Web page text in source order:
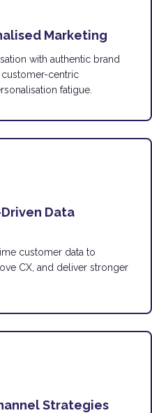
Marketing
with authentic brand
centric
fatigue.
Data
customer data to
CX, and deliver stronger
Strategies